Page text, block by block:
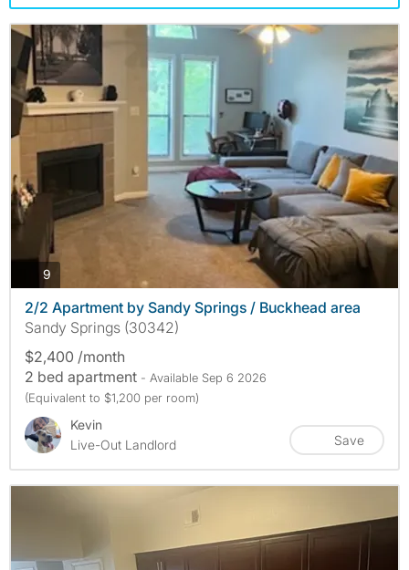
9
2/2 Apartment by Sandy Springs / Buckhead area
Sandy Springs (30342)
$2,400 /month
2 bed apartment - Available Sep 6 2026
(Equivalent to $1,200 per room)
Kevin
Live-Out Landlord
Save